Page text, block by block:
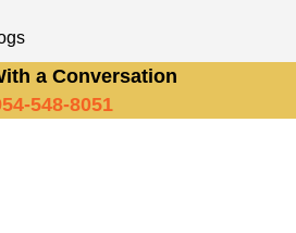
a Conversation
548-8051